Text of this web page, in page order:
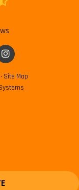
YOUTUBE
US ON YELP
VIEW US ON
· Site Map